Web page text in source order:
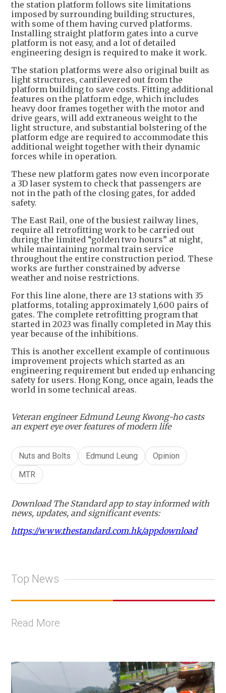
the station platform follows site limitations
imposed by surrounding building structures,
with some of them having curved platforms.
Installing straight platform gates into a curve
platform is not easy, and a lot of detailed
engineering design is required to make it work.
The station platforms were also original built as
light structures, cantilevered out from the
platform building to save costs. Fitting additional
features on the platform edge, which includes
heavy door frames together with the motor and
drive gears, will add extraneous weight to the
light structure, and substantial bolstering of the
platform edge are required to accommodate this
additional weight together with their dynamic
forces while in operation.
These new platform gates now even incorporate
a 3D laser system to check that passengers are
not in the path of the closing gates, for added
safety.
The East Rail, one of the busiest railway lines,
require all retrofitting work to be carried out
during the limited “golden two hours” at night,
while maintaining normal train service
throughout the entire construction period. These
works are further constrained by adverse
weather and noise restrictions.
For this line alone, there are 13 stations with 35
platforms, totaling approximately 1,600 pairs of
gates. The complete retrofitting program that
started in 2023 was finally completed in May this
year because of the inhibitions.
This is another excellent example of continuous
improvement projects which started as an
engineering requirement but ended up enhancing
safety for users. Hong Kong, once again, leads the
world in some technical areas.
Veteran engineer Edmund Leung Kwong-ho casts
an expert eye over features of modern life
Nuts and Bolts Edmund Leung
Opinion
MTR
Download The Standard app to stay informed with
news, updates, and significant events:
https://www.thestandard.com.hk/appdownload
Top News
Read More